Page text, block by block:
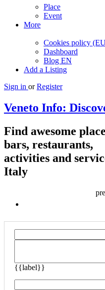
Place
Event
More
Cookies policy
Dashboard
Blog EN
Add a Listing
Sign in or Register
Veneto Info:
Find awesome
bars, restaurants,
activities and
Italy
{{label}}